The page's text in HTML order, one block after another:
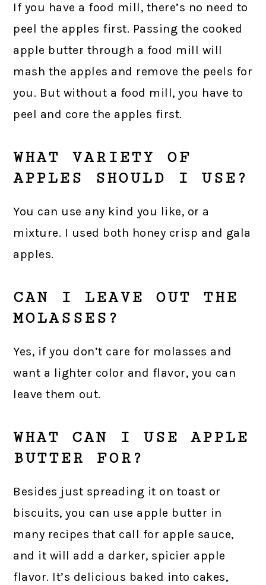
If you have a food mill, there’s no need to
peel the apples first. Passing the cooked
apple butter through a food mill will
mash the apples and remove the peels for
you. But without a food mill, you have to
peel and core the apples first.
WHAT VARIETY OF
APPLES SHOULD I USE?
You can use any kind you like, or a
mixture. I used both honey crisp and gala
apples.
CAN I LEAVE OUT THE
MOLASSES?
Yes, if you don’t care for molasses and
want a lighter color and flavor, you can
leave them out.
WHAT CAN I USE APPLE
BUTTER FOR?
Besides just spreading it on toast or
biscuits, you can use apple butter in
many recipes that call for apple sauce,
and it will add a darker, spicier apple
flavor. It’s delicious baked into cakes,